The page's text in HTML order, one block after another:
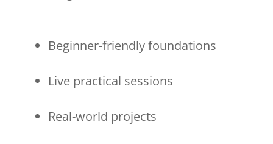
Beginner-friendly foundations
Live practical sessions
Real-world projects